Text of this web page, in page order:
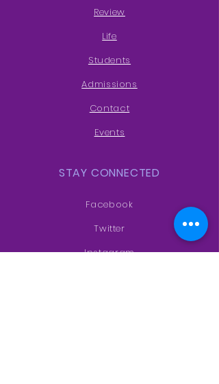
Review
Life
Students
Admissions
Contact
Events
STAY CONNECTED
Facebook
Twitter
Instagram